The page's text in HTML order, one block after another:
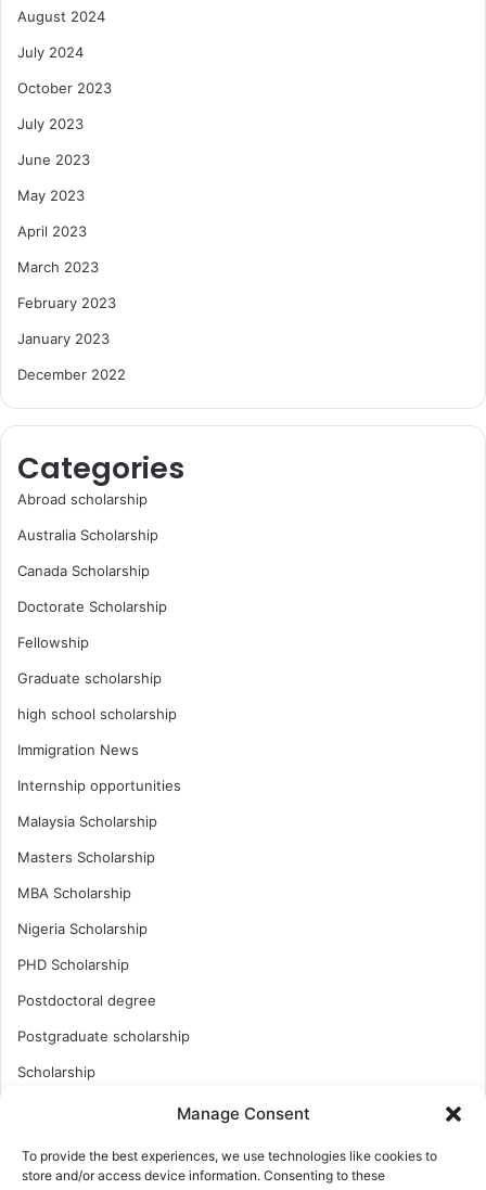
Manage Consent
To provide the best experiences, we use technologies like cookies to
store and/or access device information. Consenting to these
August 2024
July 2024
October 2023
July 2023
June 2023
May 2023
April 2023
March 2023
February 2023
January 2023
December 2022
Categories
Abroad scholarship
Australia Scholarship
Canada Scholarship
Doctorate Scholarship
Fellowship
Graduate scholarship
high school scholarship
Immigration News
Internship opportunities
Malaysia Scholarship
Masters Scholarship
MBA Scholarship
Nigeria Scholarship
PHD Scholarship
Postdoctoral degree
Postgraduate scholarship
Scholarship
Turkish Scholarship